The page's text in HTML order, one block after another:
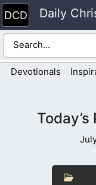
Skip
to
content
Daily
Devotionals